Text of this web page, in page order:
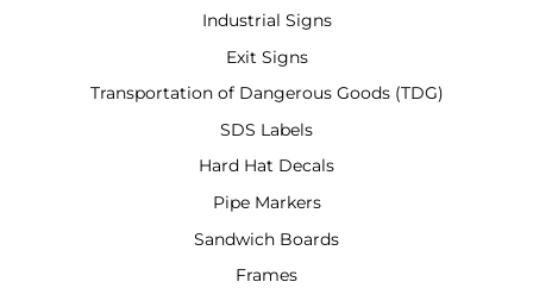
Industrial Signs
Exit Signs
Transportation of Dangerous Goods (TDG)
SDS Labels
Hard Hat Decals
Pipe Markers
Sandwich Boards
Frames